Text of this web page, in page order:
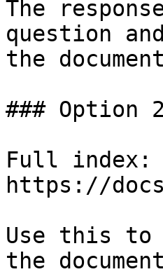
The
question
the
### Option
Full index:
https://
Use this to
the